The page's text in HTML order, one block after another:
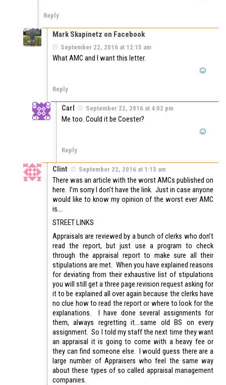
Reply
Mark Skapinetz on Facebook
September 22, 2016 at 12:15 am
What AMC and I want this letter.
Reply
Carl September 22, 2016 at 4:02 pm
Me too. Could it be Coester?
Reply
Clint September 22, 2016 at 1:13 am
There was an article with the worst AMCs published on
here. I’m sorry I don’t have the link. Just in case anyone
would like to know my opinion of the worst ever AMC
is….
STREET LINKS
Appraisals are reviewed by a bunch of clerks who don’t
read the report, but just use a program to check
through the appraisal report to make sure all their
stipulations are met. When you have explained reasons
for deviating from their exhaustive list of stipulations
you will still get a three page revision request asking for
it to be explained all over again because the clerks have
no clue how to read the report or where to look for the
explanations. I have done several assignments for
them, always regretting it….same old BS on every
assignment. So I told my staff the next time they want
an appraisal it is going to come with a heavy fee or
they can find someone else. I would guess there are a
large number of Appraisers who feel the same way
about these types of so called appraisal management
companies.